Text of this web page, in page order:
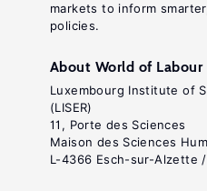
markets to inform
policies.
About World of Labour
Luxembourg Institute of
(LISER)
11, Porte des Sciences
Maison des Sciences
L-4366 Esch-sur-Alzette /